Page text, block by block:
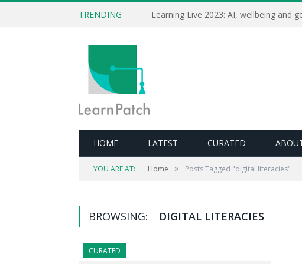
TRENDING
HOME LATEST CURATED
YOU ARE AT: Home » Posts Tagged "digital literacies"
BROWSING: DIGITAL LITERACIES
CURATED